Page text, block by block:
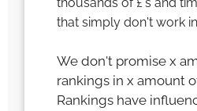
that simply don't work
We don't promise x
rankings in x amount
Rankings have